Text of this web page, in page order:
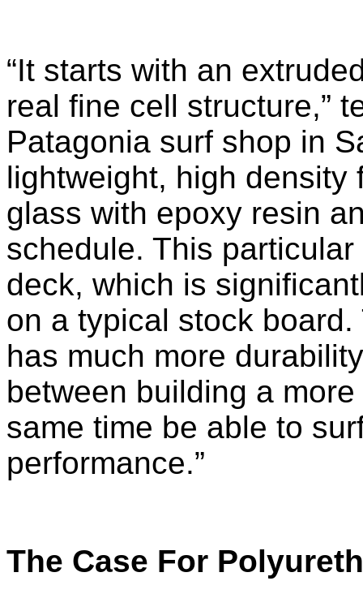
“It starts with an
real fine cell structure,”
Patagonia surf shop in
lightweight, high density
glass with epoxy resin
schedule. This
deck, which is
on a typical stock
has much more
between building a
same time be able to
performance.”
The Case For